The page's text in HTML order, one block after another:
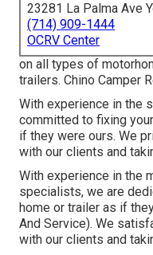
23281 La Palma Ave
(714) 909-1444
OCRV Center
on all types of
trailers. Chino Camper
With experience in the
committed to fixing
if they were ours. We
with our clients and
With experience in the
specialists, we are
home or trailer as if
And Service). We
with our clients and